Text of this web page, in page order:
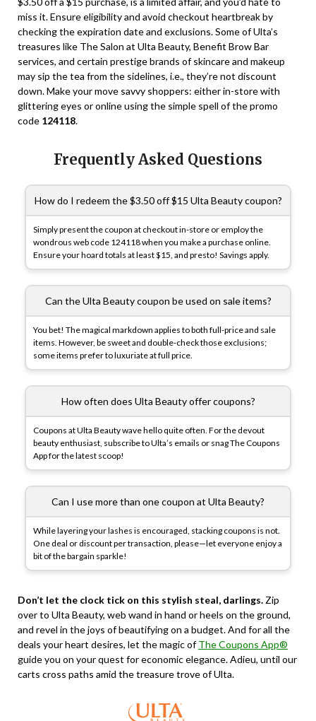
miss it. Ensure eligibility and avoid checkout heartbreak by
checking the expiration date and exclusions. Some of Ulta’s
treasures like The Salon at Ulta Beauty, Benefit Brow Bar
services, and certain prestige brands of skincare and makeup
may sip the tea from the sidelines, i.e., they’re not discount
down. Make your move savvy shoppers: either in-store with
glittering eyes or online using the simple spell of the promo
code 124118.
Frequently Asked Questions
How do I redeem the $3.50 off $15 Ulta Beauty coupon?
Simply present the coupon at checkout in-store or employ the
wondrous web code 124118when you make a purchase online.
Ensure your hoard totals at least $15, and presto! Savings apply.
Can the Ulta Beauty coupon be used on sale items?
You bet! The magical markdown applies to both full-price and sale
items. However, be sweet and double-check those exclusions;
some items prefer to luxuriate at full price.
How often does Ulta Beauty offer coupons?
Coupons at Ulta Beauty wave hello quite often. For the devout
beauty enthusiast, subscribe to Ulta’s emails or snag The Coupons
App for the latest scoop!
Can I use more than one coupon at Ulta Beauty?
While layering your lashes is encouraged, stacking coupons is not.
One deal or discount per transaction, please—let everyone enjoy a
bit of the bargain sparkle!
Don’t let the clock tick on this stylish steal, darlings. Zip
over to Ulta Beauty, web wand in hand or heels on the ground,
and revel in the joys of beautifying on a budget. And for all the
deals your heart desires, let the magic ofThe Coupons App®
guide you on your quest for economic elegance. Adieu, until our
carts cross paths amid the treasure trove of Ulta.